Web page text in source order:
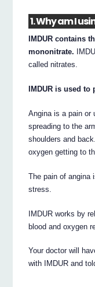
1. Why am I
IMDUR contains
mononitrate.
called nitrates.
IMDUR is used to
Angina is a pain or
spreading to the
shoulders and
oxygen getting to
The pain of angina
stress.
IMDUR works by
blood and oxygen
Your doctor will
with IMDUR and